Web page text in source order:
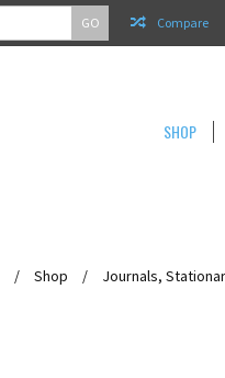
Compare
GO
SHOP
/ Shop / Journals,